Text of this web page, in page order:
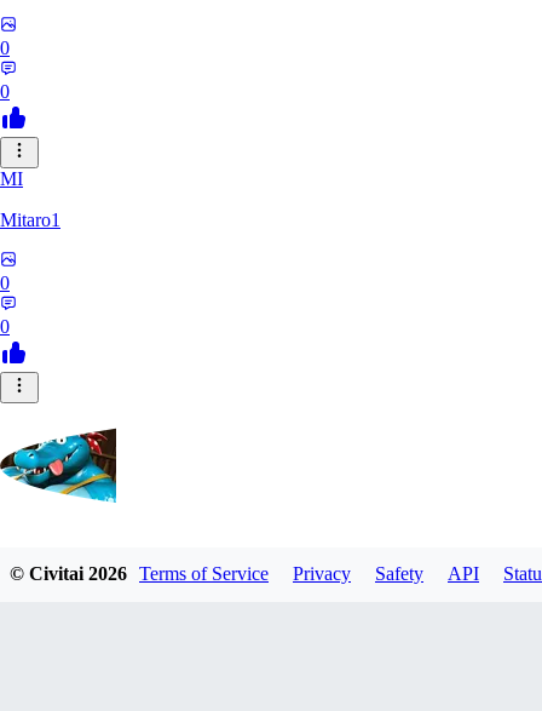
0
0
MI
Mitaro1
0
0
© Civitai2026 Terms of Service Privacy Safety API